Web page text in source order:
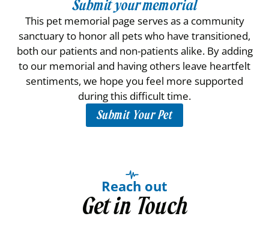
Submit your memorial
This pet memorial page serves as a community
sanctuary to honor all pets who have transitioned,
both our patients and non-patients alike. By adding
to our memorial and having others leave heartfelt
sentiments, we hope you feel more supported
during this difficult time.
Submit Your Pet
Reach out
Get in Touch